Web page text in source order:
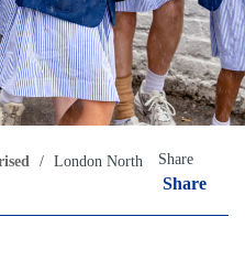
/ London North
Share
Share